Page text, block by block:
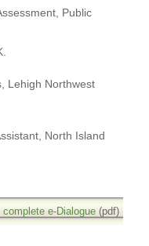
Public
Lehigh Northwest
North Island
complete e-Dialogue (pdf)